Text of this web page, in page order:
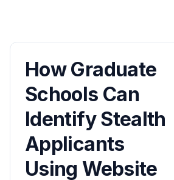
How Graduate
Schools Can
Identify Stealth
Applicants
Using Website